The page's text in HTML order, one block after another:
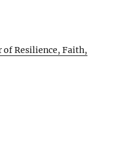
of Resilience, Faith,